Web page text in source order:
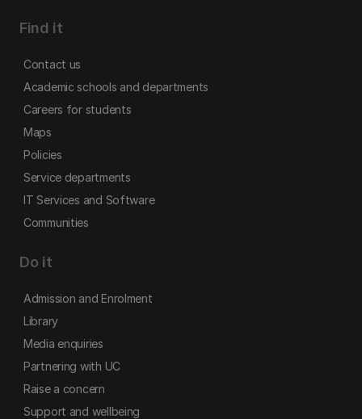
Find it
Contact us
Academic schools and departments
Careers for students
Maps
Policies
Service departments
IT Services and Software
Communities
Do it
Admission and Enrolment
Library
Media enquiries
Partnering with UC
Raise a concern
Support and wellbeing